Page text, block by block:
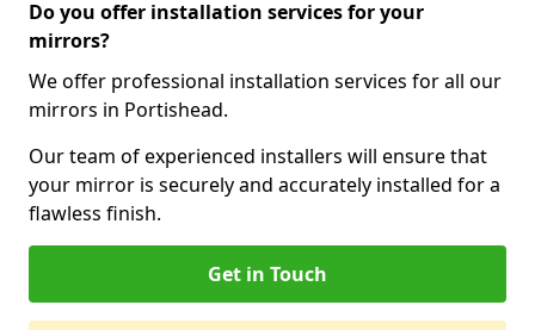
Do you offer installation services for your
mirrors?
We offer professional installation services for all our
mirrors in Portishead.
Our team of experienced installers will ensure that
your mirror is securely and accurately installed for a
flawless finish.
Get in Touch